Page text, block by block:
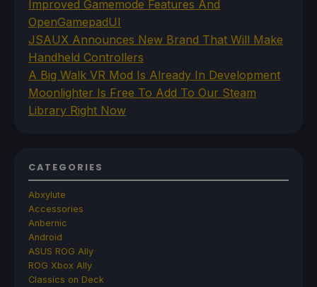
Improved Gamemode Features And
OpenGamepadUI
JSAUX Announces New Brand That Will Make
Handheld Controllers
A Big Walk VR Mod Is Already In Development
Moonlighter Is Free To Add To Our Steam
Library Right Now
CATEGORIES
Abxylute
Accessories
Anbernic
Android
ASUS ROG Ally
ROG Xbox Ally
Classics on Deck